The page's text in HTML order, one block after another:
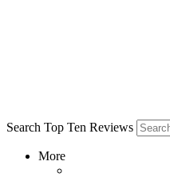
Search Top Ten Reviews
More